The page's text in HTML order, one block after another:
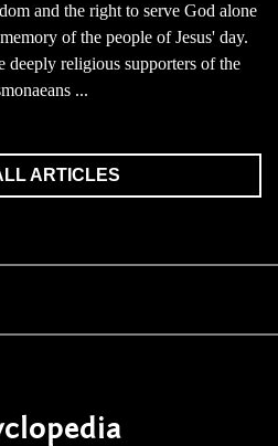
and the right to serve God alone
of the people of Jesus' day.
deeply religious supporters of the
...
ARTICLES